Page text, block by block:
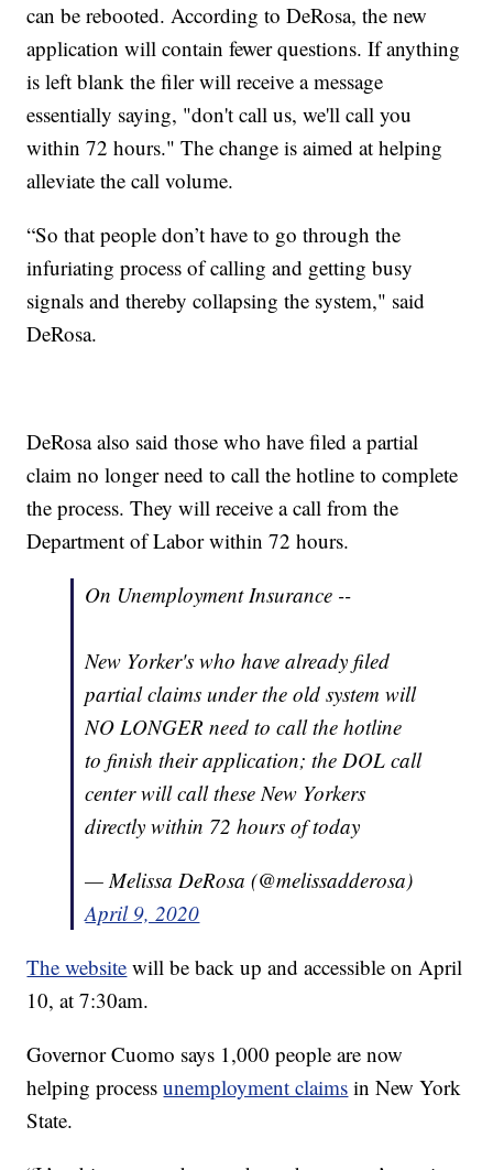
can be rebooted. According to DeRosa, the new
application will contain fewer questions. If anything
is left blank the filer will receive a message
essentially saying, "don't call us, we'll call you
within 72 hours." The change is aimed at helping
alleviate the call volume.
“So that people don’t have to go through the
infuriating process of calling and getting busy
signals and thereby collapsing the system," said
DeRosa.
DeRosa also said those who have filed a partial
claim no longer need to call the hotline to complete
the process. They will receive a call from the
Department of Labor within 72 hours.
On Unemployment Insurance --
New Yorker's who have already filed
partial claims under the old system will
NO LONGER need to call the hotline
to finish their application; the DOL call
center will call these New Yorkers
directly within 72 hours of today
— Melissa DeRosa (@melissadderosa)
April 9, 2020
The website will be back up and accessible on April
10, at 7:30am.
Governor Cuomo says 1,000 people are now
helping processunemployment claims in New York
State.